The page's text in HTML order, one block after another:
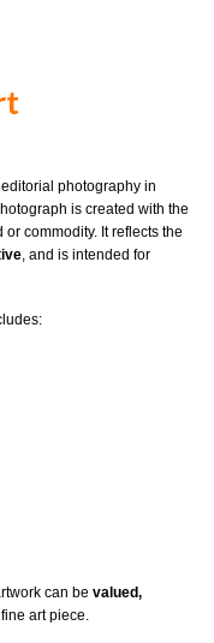
photography in
is created with the
commodity. It reflects the
, and is intended for
can be valued,
art piece.